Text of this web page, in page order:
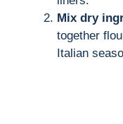
Mix dry
together
Italian